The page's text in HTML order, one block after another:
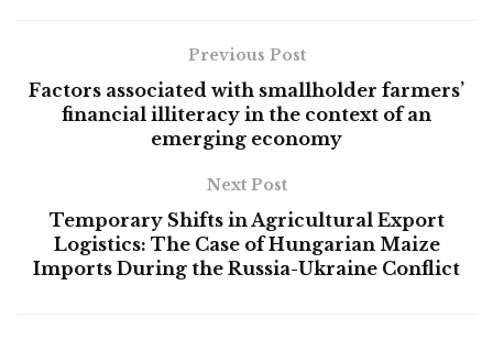
Previous Post
Factors associated with smallholder farmers’
financial illiteracy in the context of an
emerging economy
Next Post
Temporary Shifts in Agricultural Export
Logistics: The Case of Hungarian Maize
Imports During the Russia-Ukraine Conflict